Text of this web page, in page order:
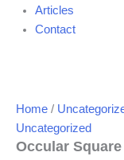
Articles
Contact
Home /
Uncategorized
Occular